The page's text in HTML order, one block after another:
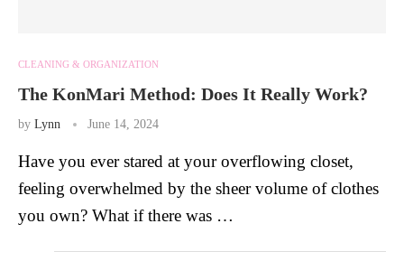
CLEANING & ORGANIZATION
The KonMari Method: Does It Really Work?
by Lynn June 14, 2024
Have you ever stared at your overflowing closet,
feeling overwhelmed by the sheer volume of clothes
you own? What if there was …